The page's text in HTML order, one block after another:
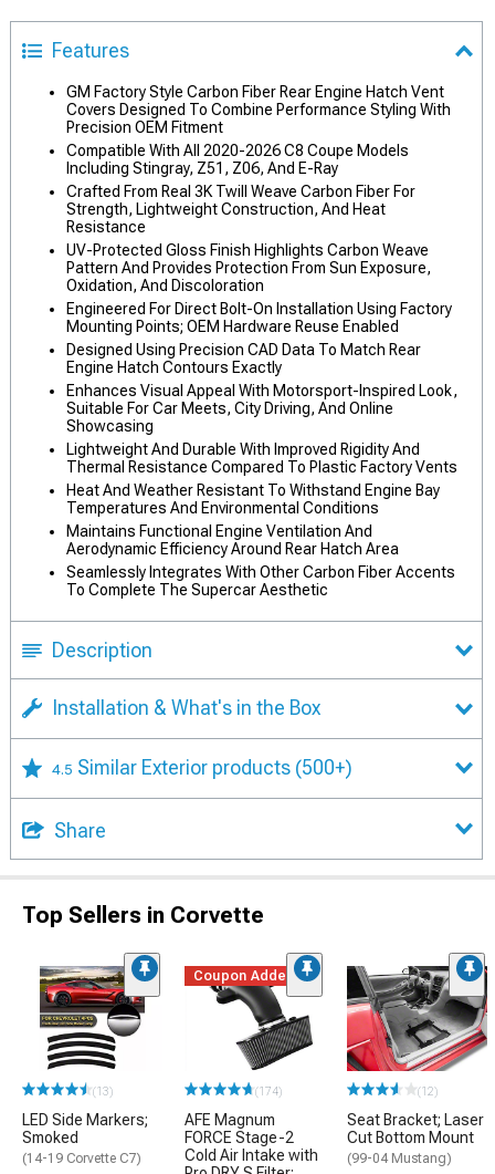
Features
GM Factory Style Carbon Fiber Rear Engine Hatch Vent
Covers Designed To Combine Performance Styling With
Precision OEM Fitment
Compatible With All 2020-2026 C8 Coupe Models
Including Stingray, Z51, Z06, And E-Ray
Crafted From Real 3K Twill Weave Carbon Fiber For
Strength, Lightweight Construction, And Heat
Resistance
UV-Protected Gloss Finish Highlights Carbon Weave
Pattern And Provides Protection From Sun Exposure,
Oxidation, And Discoloration
Engineered For Direct Bolt-On Installation Using Factory
Mounting Points; OEM Hardware Reuse Enabled
Designed Using Precision CAD Data To Match Rear
Engine Hatch Contours Exactly
Enhances Visual Appeal With Motorsport-Inspired Look,
Suitable For Car Meets, City Driving, And Online
Showcasing
Lightweight And Durable With Improved Rigidity And
Thermal Resistance Compared To Plastic Factory Vents
Heat And Weather Resistant To Withstand Engine Bay
Temperatures And Environmental Conditions
Maintains Functional Engine Ventilation And
Aerodynamic Efficiency Around Rear Hatch Area
Seamlessly Integrates With Other Carbon Fiber Accents
To Complete The Supercar Aesthetic
Description
Installation & What's in the Box
4.5 Similar Exterior products (500+)
Share
Top Sellers in Corvette
(13)
LED Side Markers;
Smoked
(14-19 Corvette C7)
Coupon Added
(174)
AFE Magnum
FORCE Stage-2
Cold Air Intake with
(12)
Seat Bracket; Laser
Cut Bottom Mount
(99-04 Mustang)